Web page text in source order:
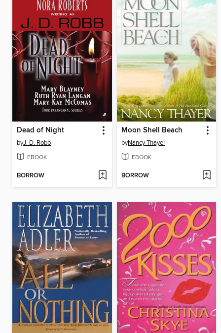
Dead of Night
byJ. D. Robb
EBOOK
BORROW
Moon Shell Beach
byNancy Thayer
EBOOK
BORROW